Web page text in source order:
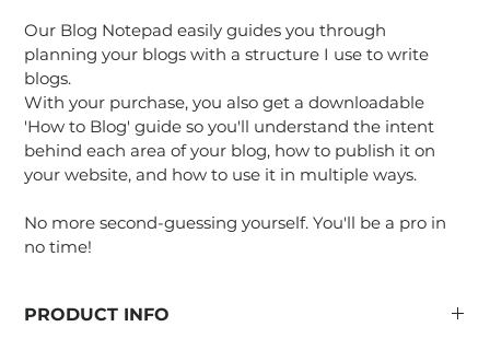
Our Blog Notepad easily guides you through
planning your blogs with a structure I use to write
blogs.
With your purchase, you also get a downloadable
'How to Blog' guide so you'll understand the intent
behind each area of your blog, how to publish it on
your website, and how to use it in multiple ways.
No more second-guessing yourself. You'll be a pro in
no time!
PRODUCT INFO